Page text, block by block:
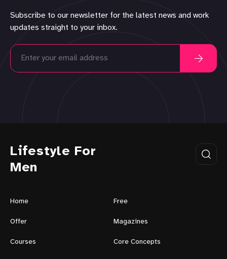
Subscribe to our newsletter for the latest news and work
updates straight to your inbox.
Lifestyle For
Men
Home Free
Offer Magazines
Courses Core Concepts